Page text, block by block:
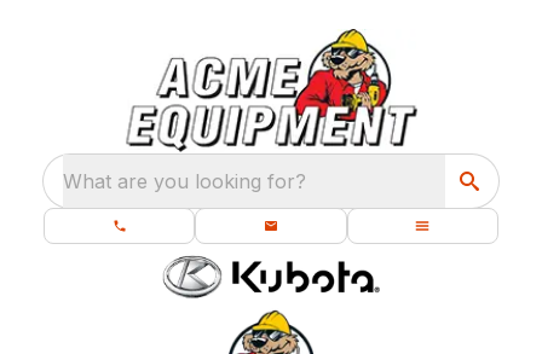
What are you looking for?